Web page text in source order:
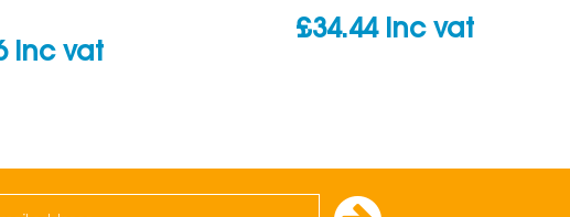
inc vat
£34.44 inc vat